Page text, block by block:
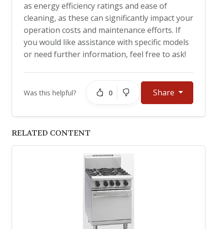
as energy efficiency ratings and ease of
cleaning, as these can significantly impact your
operation costs and maintenance efforts. If
you would like assistance with specific models
or need further information, feel free to ask!
Was this helpful? 0 Share
RELATED CONTENT